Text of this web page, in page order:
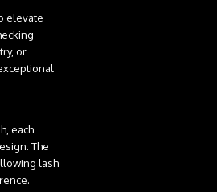
elevate
or
each
The
lash